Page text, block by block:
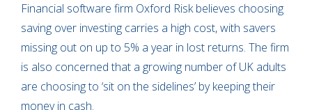
Financial software firm Oxford Risk believes choosing
saving over investing carries a high cost, with savers
missing out on up to 5% a year in lost returns. The firm
is also concerned that a growing number of UK adults
are choosing to ‘sit on the sidelines’ by keeping their
money in cash.